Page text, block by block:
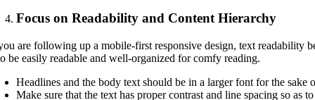
Focus on Readability and Content Hierarchy
are following up a mobile-first responsive design, text readability
be easily readable and well-organized for comfy reading.
Headlines and the body text should be in a larger font for the sake
Make sure that the text has proper contrast and line spacing so as